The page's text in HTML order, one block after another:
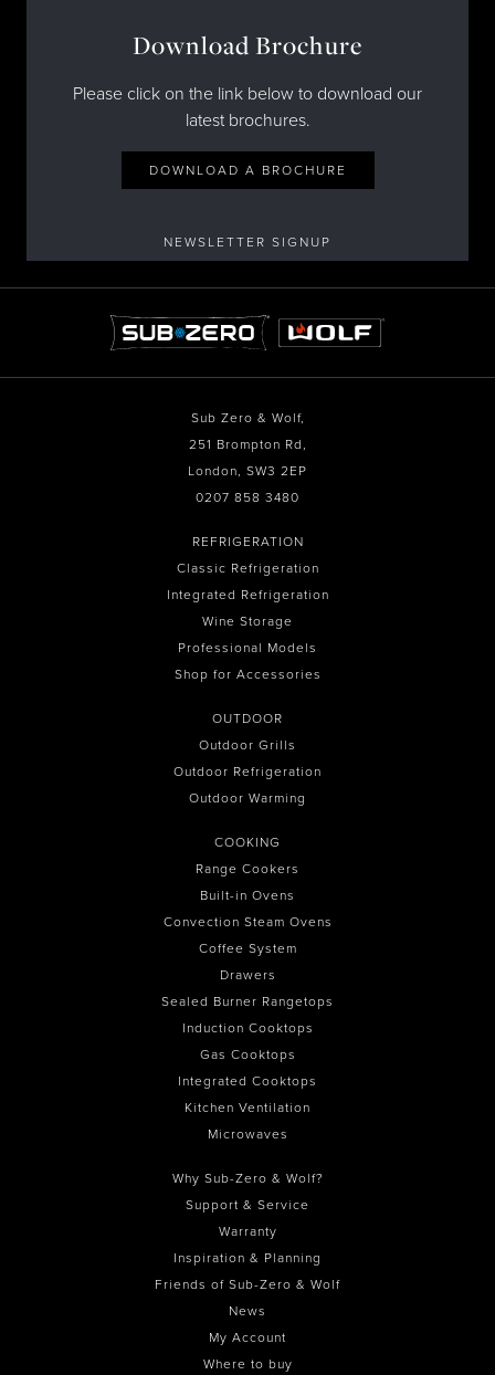
Download Brochure
Please click on the link below to download our
latest brochures.
DOWNLOAD A BROCHURE
NEWSLETTER SIGNUP
Sub Zero & Wolf,
251 Brompton Rd,
London, SW3 2EP
0207 858 3480
REFRIGERATION
Classic Refrigeration
Integrated Refrigeration
Wine Storage
Professional Models
Shop for Accessories
OUTDOOR
Outdoor Grills
Outdoor Refrigeration
Outdoor Warming
COOKING
Range Cookers
Built-in Ovens
Convection Steam Ovens
Coffee System
Drawers
Sealed Burner Rangetops
Induction Cooktops
Gas Cooktops
Integrated Cooktops
Kitchen Ventilation
Microwaves
Why Sub-Zero & Wolf?
Support & Service
Warranty
Inspiration & Planning
Friends of Sub-Zero & Wolf
News
My Account
Where to buy